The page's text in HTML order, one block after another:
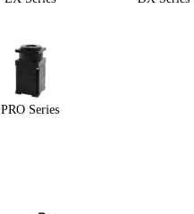
PRO Series